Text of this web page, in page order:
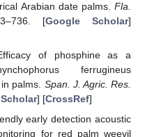
Arabian date palms. Fla.
[Google Scholar]
of phosphine as a
ferrugineus
palms. Span. J. Agric. Res.
] [CrossRef]
early detection acoustic
for red palm weevil